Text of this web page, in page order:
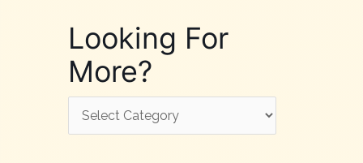
Looking For
More?
For